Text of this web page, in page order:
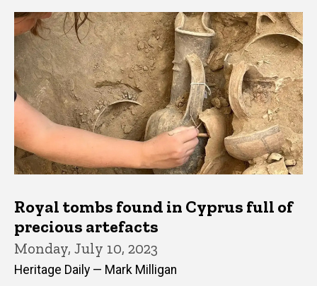
Latest News
Royal tombs found in Cyprus full of
precious artefacts
Monday, July 10, 2023
Heritage Daily — Mark Milligan